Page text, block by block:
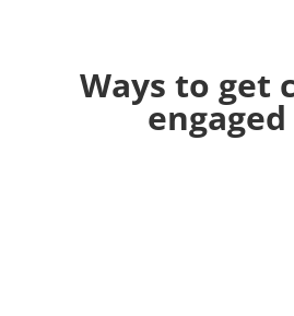
Ways to get
engaged